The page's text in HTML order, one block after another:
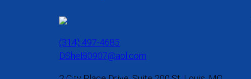
(314) 497-4685
DShel80907@aol.com